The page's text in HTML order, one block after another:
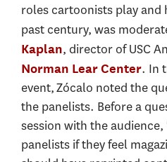
roles cartoonists play and
past century, was
Kaplan, director of USC
Norman Lear Center. In
event, Zócalo noted the
the panelists. Before a
session with the
panelists if they feel